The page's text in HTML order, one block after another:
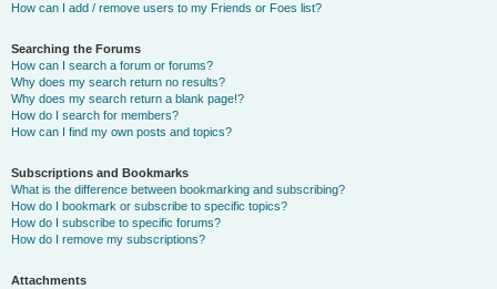
How can I add / remove users to my Friends or Foes list?
Searching the Forums
How can I search a forum or forums?
Why does my search return no results?
Why does my search return a blank page!?
How do I search for members?
How can I find my own posts and topics?
Subscriptions and Bookmarks
What is the difference between bookmarking and subscribing?
How do I bookmark or subscribe to specific topics?
How do I subscribe to specific forums?
How do I remove my subscriptions?
Attachments